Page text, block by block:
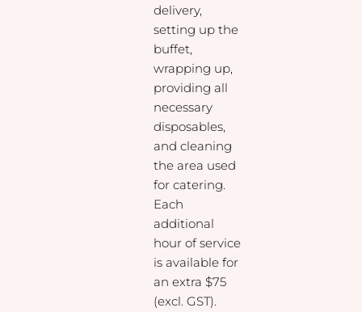
delivery,
setting up the
buffet,
wrapping up,
providing all
necessary
disposables,
and cleaning
the area used
for catering.
Each
additional
hour of service
is available for
an extra $75
(excl. GST).